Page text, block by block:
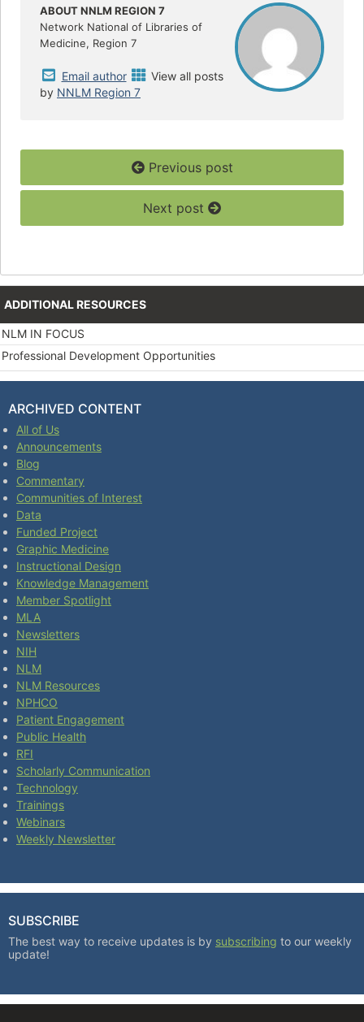
o
k
r
ABOUT NNLM REGION 7
Network National of Libraries of
Medicine, Region 7
Email author
View all posts
by NNLM Region 7
Previous post
Next post
ADDITIONAL RESOURCES
NLM IN FOCUS
Professional Development Opportunities
ARCHIVED CONTENT
All of Us
Announcements
Blog
Commentary
Communities of Interest
Data
Funded Project
Graphic Medicine
Instructional Design
Knowledge Management
Member Spotlight
MLA
Newsletters
NIH
NLM
NLM Resources
NPHCO
Patient Engagement
Public Health
RFI
Scholarly Communication
Technology
Trainings
Webinars
Weekly Newsletter
SUBSCRIBE
The best way to receive updates is by subscribing to our weekly
update!